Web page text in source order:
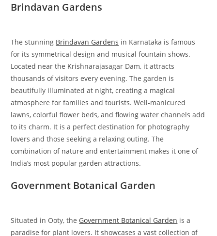
Brindavan Gardens
The stunning Brindavan Gardens in Karnataka is famous
for its symmetrical design and musical fountain shows.
Located near the Krishnarajasagar Dam, it attracts
thousands of visitors every evening. The garden is
beautifully illuminated at night, creating a magical
atmosphere for families and tourists. Well-manicured
lawns, colorful flower beds, and flowing water channels add
to its charm. It is a perfect destination for photography
lovers and those seeking a relaxing outing. The
combination of nature and entertainment makes it one of
India’s most popular garden attractions.
Government Botanical Garden
Situated in Ooty, the Government Botanical Garden is a
paradise for plant lovers. It showcases a vast collection of